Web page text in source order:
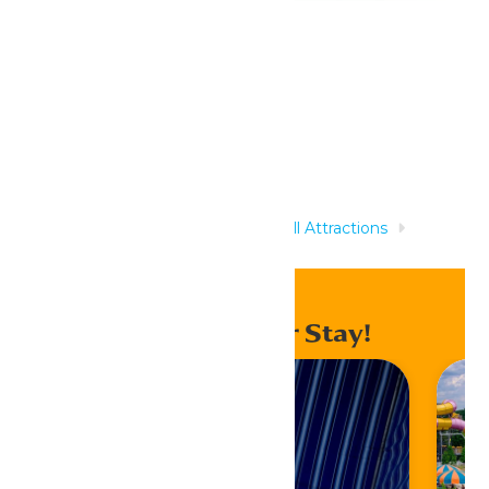
All Attractions
Enhance Your Stay!